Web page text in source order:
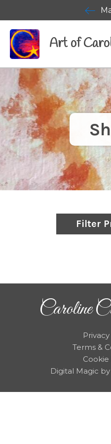
Art of
Filter
Caroline
Terms &
Cookie
Digital Magic